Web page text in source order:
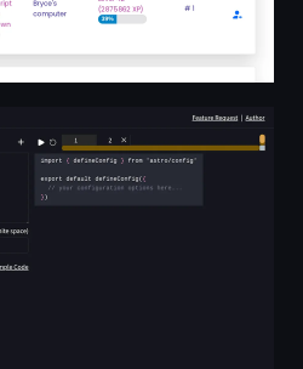
Diff Animation tool